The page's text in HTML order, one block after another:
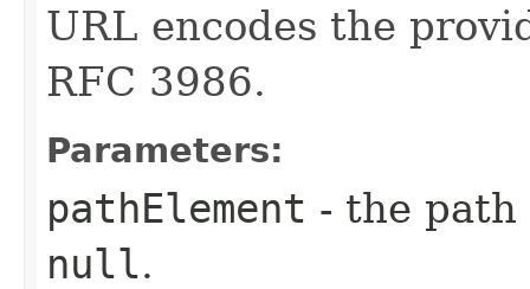
URL encodes the
RFC 3986.
Parameters:
pathElement - the path
null.